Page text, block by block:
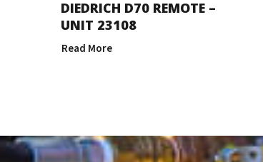
DIEDRICH D70 REMOTE –
UNIT 23108
Read More